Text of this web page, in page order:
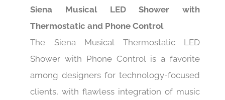
Siena Musical LED Shower with
Thermostatic and Phone Control
The Siena Musical Thermostatic LED
Shower with Phone Control is a favorite
among designers for technology-focused
clients, with flawless integration of music